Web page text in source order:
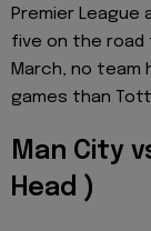
Premier League
five on the
March, no team
games than
Man City
Head )